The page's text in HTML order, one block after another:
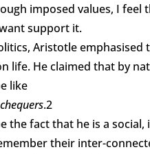
imposed values, I feel
support it.
Aristotle
life. He claimed that by
like
.2
the fact that he is a
their inter-